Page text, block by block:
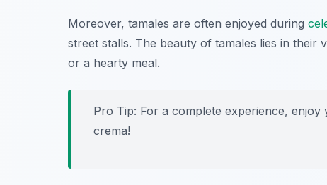
Moreover, tamales are often enjoyed during
street stalls. The beauty of tamales lies in their
or a hearty meal.
Pro Tip: For a complete experience,
crema!